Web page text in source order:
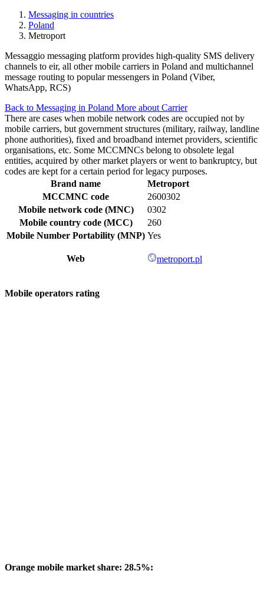
Messaging in countries
Poland
Metroport
Messaggio messaging platform provides high-quality SMS delivery
channels to eir, all other mobile carriers in Poland and multichannel
message routing to popular messengers in Poland (Viber,
WhatsApp, RCS)
Back to Messaging in Poland More about Carrier
There are cases when mobile network codes are occupied not by
mobile carriers, but government structures (military, railway, landline
phone authorities), fixed and broadband internet providers, scientific
organisations, etc. Some MCCMNCs belong to obsolete legal
entities, acquired by other market players or went to bankruptcy, but
codes are kept for a certain period for legacy purposes.
Brand name
Metroport
MCCMNC code
2600302
Mobile network code (MNC)
0302
Mobile country code (MCC)
260
Mobile Number Portability (MNP) Yes
Web metroport.pl
Mobile operators rating
Orange mobile market share: 28.5%: